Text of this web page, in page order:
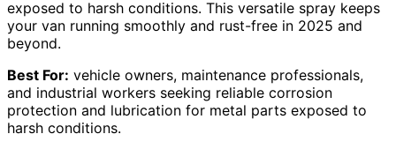
exposed to harsh conditions. This versatile spray keeps
your van running smoothly and rust-free in 2025 and
beyond.
Best For: vehicle owners, maintenance professionals,
and industrial workers seeking reliable corrosion
protection and lubrication for metal parts exposed to
harsh conditions.